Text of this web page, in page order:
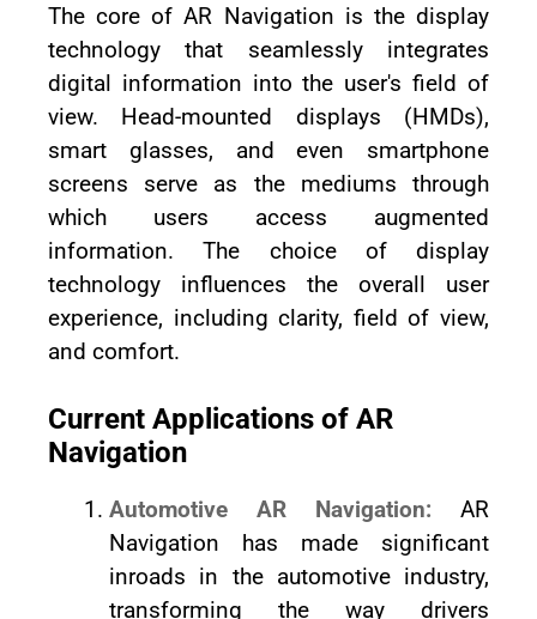
The core of AR Navigation is the display
technology that seamlessly integrates
digital information into the user's field of
view. Head-mounted displays (HMDs),
smart glasses, and even smartphone
screens serve as the mediums through
which users access augmented
information. The choice of display
technology influences the overall user
experience, including clarity, field of view,
and comfort.
Current Applications of AR
Navigation
Automotive AR Navigation: AR
Navigation has made significant
inroads in the automotive industry,
transforming the way drivers